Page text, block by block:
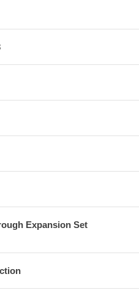
Expansion Set